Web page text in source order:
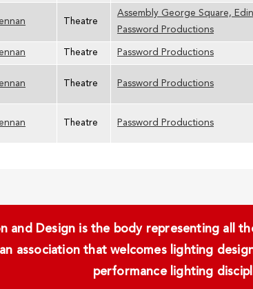
Theatre
Assembly George Square,
Password Productions
Theatre Password Productions
Theatre Password Productions
Theatre Password Productions
and Design is the body representing all
association that welcomes lighting
performance lighting